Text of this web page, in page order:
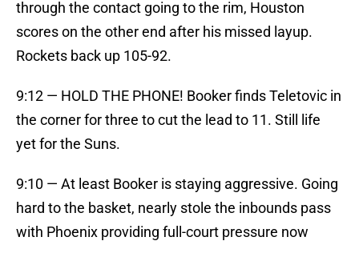
through the contact going to the rim, Houston
scores on the other end after his missed layup.
Rockets back up 105-92.
9:12 — HOLD THE PHONE! Booker finds Teletovic in
the corner for three to cut the lead to 11. Still life
yet for the Suns.
9:10 — At least Booker is staying aggressive. Going
hard to the basket, nearly stole the inbounds pass
with Phoenix providing full-court pressure now